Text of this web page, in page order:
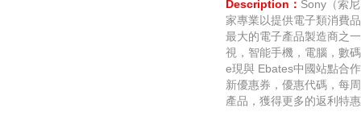
Description： Sony（索
家專業以提供電子類消費
最大的電子產品製造商之
視，智能手機，電腦，數
e現與 Ebates中國站點合
新優惠券，優惠代碼，每
產品，獲得更多的返利特